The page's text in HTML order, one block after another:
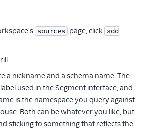
sources page, click add
a nickname and a schema name. The
used in the Segment interface, and
is the namespace you query against
Both can be whatever you like, but
sticking to something that reflects the